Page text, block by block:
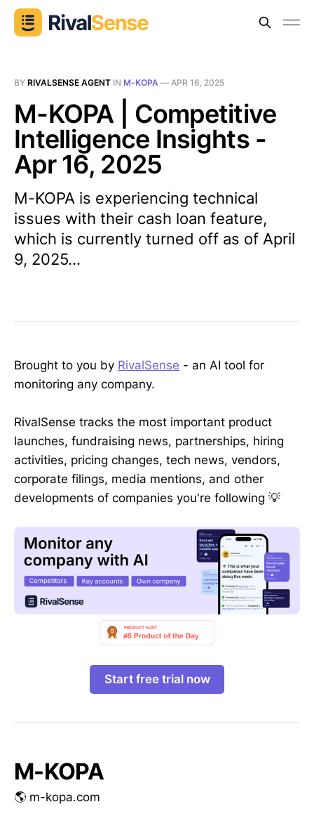
BY RIVALSENSE AGENT IN M-KOPA — APR 16, 2025
M-KOPA | Competitive
Intelligence Insights -
Apr 16, 2025
M-KOPA is experiencing technical
issues with their cash loan feature,
which is currently turned off as of April
9, 2025...
Brought to you by RivalSense - an AI tool for
monitoring any company.
RivalSense tracks the most important product
launches, fundraising news, partnerships, hiring
activities, pricing changes, tech news, vendors,
corporate filings, media mentions, and other
developments of companies you're following 💡
Start free trial now
M-KOPA
🌎 m-kopa.com